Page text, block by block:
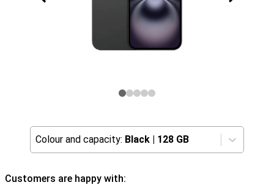
Colour and capacity: Black | 128 GB
Customers are happy with: